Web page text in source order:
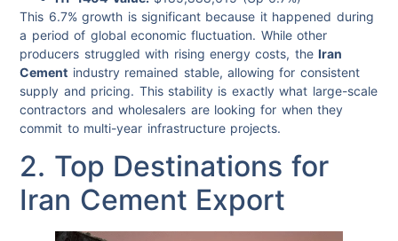
This 6.7% growth is significant because it happened during
a period of global economic fluctuation. While other
producers struggled with rising energy costs, theIran
Cement industry remained stable, allowing for consistent
supply and pricing. This stability is exactly what large-scale
contractors and wholesalers are looking for when they
commit to multi-year infrastructure projects.
2. Top Destinations for
Iran Cement Export